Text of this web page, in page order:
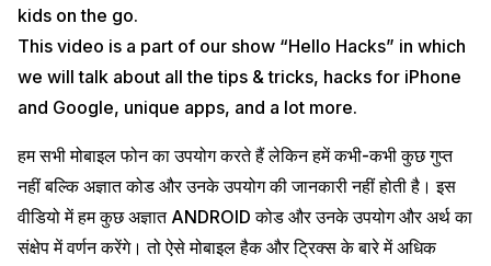
kids on the go.
This video is a part of our show “Hello Hacks” in which
we will talk about all the tips & tricks, hacks for iPhone
and Google, unique apps, and a lot more.
हम सभी मोबाइल फोन का उपयोग करते हैं लेकिन हमें कभी-कभी कुछ गुप्त
नहीं बल्कि अज्ञात कोड और उनके उपयोग की जानकारी नहीं होती है। इस
वीडियो में हम कुछ अज्ञात ANDROID कोड और उनके उपयोग और अर्थ का
संक्षेप में वर्णन करेंगे। तो ऐसे मोबाइल हैक और ट्रिक्स के बारे में अधिक